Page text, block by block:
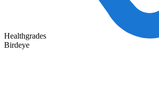
Healthgrades
Birdeye